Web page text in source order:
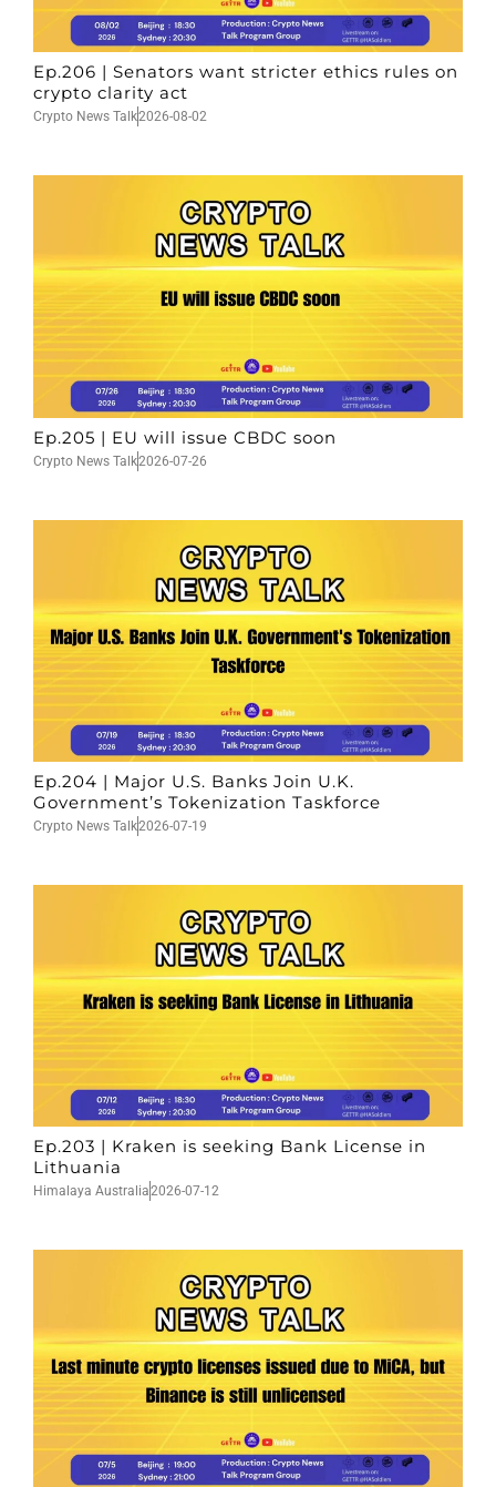
Ep.206 | Senators want stricter ethics rules on
crypto clarity act
Crypto News Talk2026-08-02
Ep.205 | EU will issue CBDC soon
Crypto News Talk2026-07-26
Ep.204 | Major U.S. Banks Join U.K.
Government’s Tokenization Taskforce
Crypto News Talk2026-07-19
Ep.203 | Kraken is seeking Bank License in
Lithuania
Himalaya Australia2026-07-12